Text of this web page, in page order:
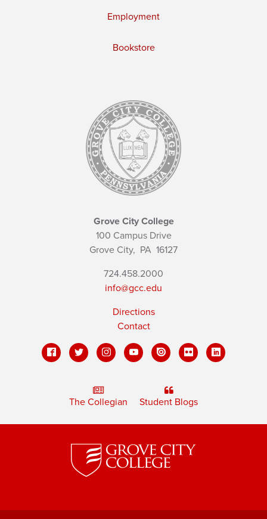
Employment
Bookstore
Grove City College
100 Campus Drive
Grove City, PA 16127
724.458.2000
info@gcc.edu
Directions
Contact
The Collegian Student Blogs